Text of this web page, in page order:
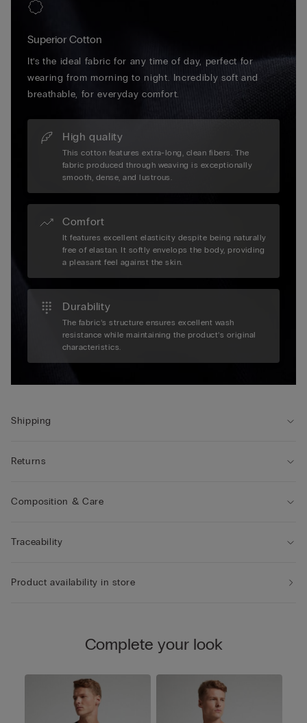
Superior Cotton
It’s the ideal fabric for any time of day, perfect for
wearing from morning to night. Incredibly soft and
breathable, for everyday comfort.
High quality
This cotton features extra-long, clean fibers. The
fabric produced through weaving is exceptionally
smooth, dense, and lustrous.
Comfort
It features excellent elasticity despite being naturally
free of elastan. It softly envelops the body, providing
a pleasant feel against the skin.
Durability
The fabric’s structure ensures excellent wash
resistance while maintaining the product’s original
characteristics.
Shipping
Returns
Composition & Care
Traceability
Product availability in store
Complete your look